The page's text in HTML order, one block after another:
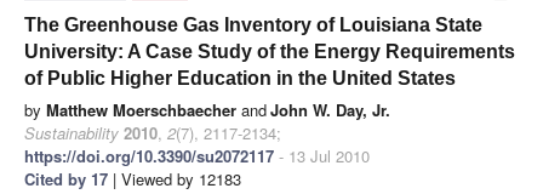
The Greenhouse Gas Inventory of Louisiana State
University: A Case Study of the Energy Requirements
of Public Higher Education in the United States
by Matthew Moerschbaecher andJohn W. Day, Jr.
Sustainability 2010, 2(7), 2117-2134;
https://doi.org/10.3390/su2072117 - 13 Jul 2010
Cited by 17 | Viewed by 12183